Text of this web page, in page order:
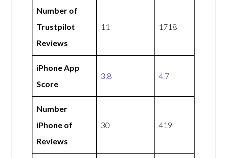
Number of
Trustpilot
Reviews
11 1718
iPhone App
Score
3.8 4.7
Number
iPhone of
Reviews
30 419